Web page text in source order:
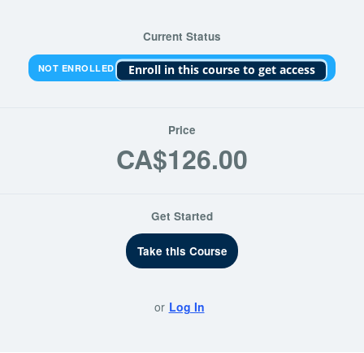
Current Status
NOT ENROLLED Enroll in this course to get access
Price
CA$126.00
Get Started
Take this Course
or Log In